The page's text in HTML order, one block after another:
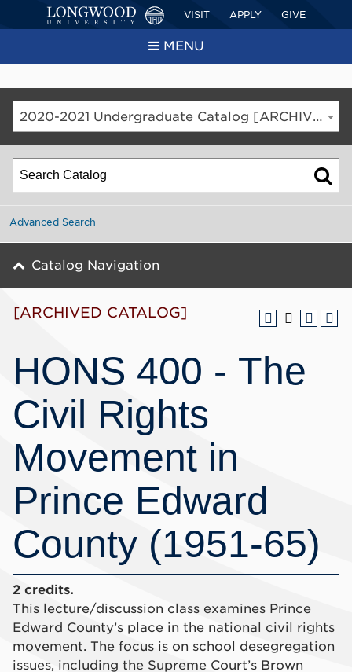
VISIT APPLY GIVE
MENU
2020-2021 Undergraduate Catalog [ARCHIVED CATALOG]
[ARCHIVED CATALOG]
HONS 400 - The
Civil Rights
Movement in
Prince Edward
County (1951-65)
2 credits.
This lecture/discussion class examines Prince
Edward County’s place in the national civil rights
movement. The focus is on school desegregation
issues, including the Supreme Court’s Brown
Advanced Search
Catalog Navigation